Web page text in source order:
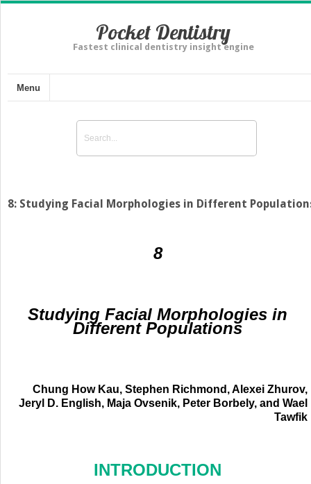
Pocket Dentistry
Fastest clinical dentistry insight engine
Menu
8: Studying Facial Morphologies in Different
8
Studying Facial Morphologies in
Different Populations
Chung How Kau, Stephen Richmond, Alexei Zhurov,
Jeryl D. English, Maja Ovsenik, Peter Borbely, and Wael
Tawfik
INTRODUCTION